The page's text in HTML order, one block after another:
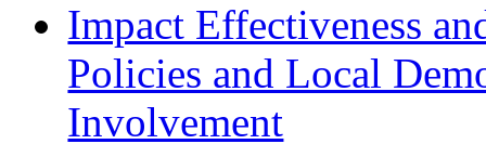
Impact Effectiveness
Policies and Local
Involvement